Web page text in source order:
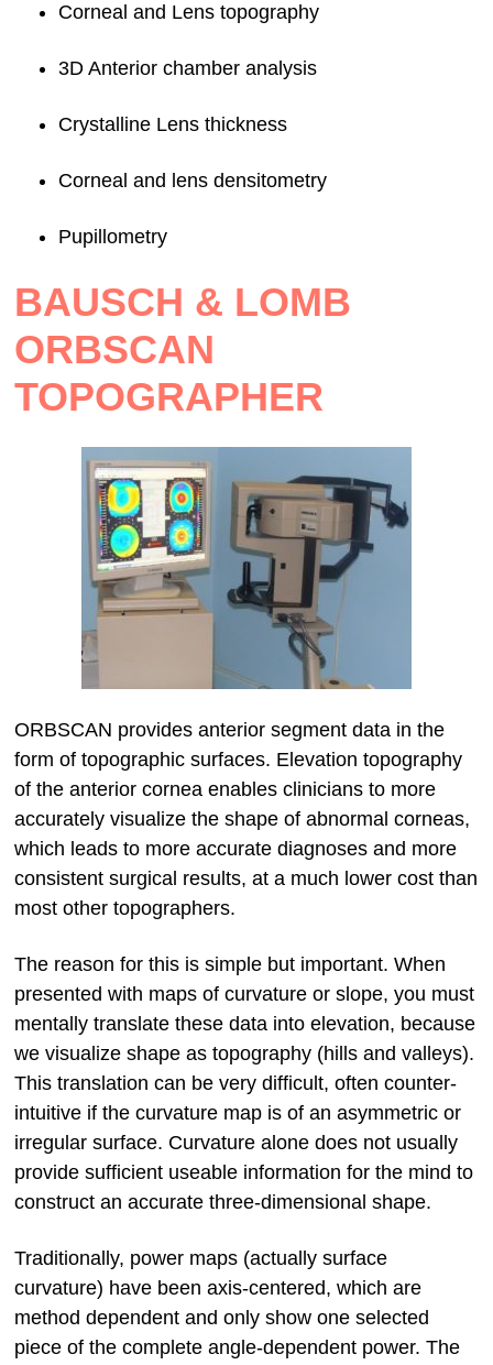
Corneal and Lens topography
3D Anterior chamber analysis
Crystalline Lens thickness
Corneal and lens densitometry
Pupillometry
BAUSCH & LOMB
ORBSCAN
TOPOGRAPHER
ORBSCAN provides anterior segment data in the
form of topographic surfaces. Elevation topography
of the anterior cornea enables clinicians to more
accurately visualize the shape of abnormal corneas,
which leads to more accurate diagnoses and more
consistent surgical results, at a much lower cost than
most other topographers.
The reason for this is simple but important. When
presented with maps of curvature or slope, you must
mentally translate these data into elevation, because
we visualize shape as topography (hills and valleys).
This translation can be very difficult, often counter-
intuitive if the curvature map is of an asymmetric or
irregular surface. Curvature alone does not usually
provide sufficient useable information for the mind to
construct an accurate three-dimensional shape.
Traditionally, power maps (actually surface
curvature) have been axis-centered, which are
method dependent and only show one selected
piece of the complete angle-dependent power. The